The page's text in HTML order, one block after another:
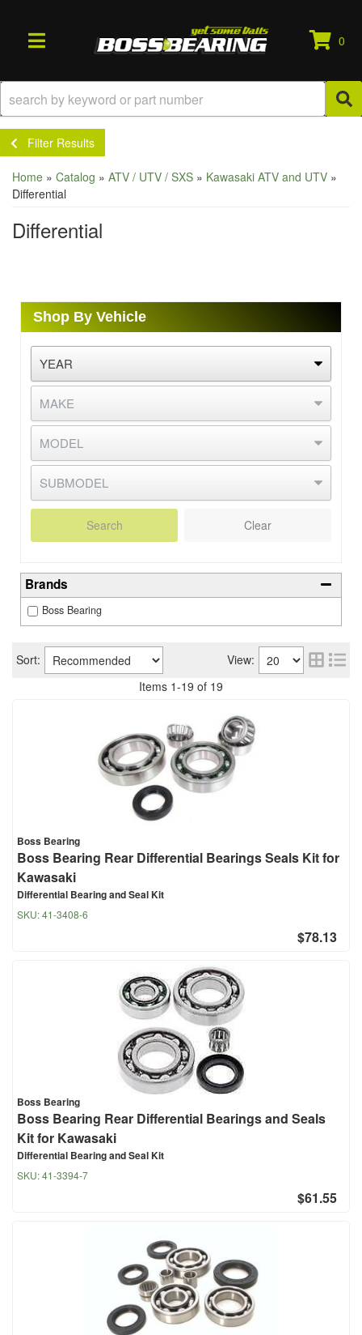
TOGGLE NAVIGATION
0
Filter Results
Home » Catalog » ATV / UTV / SXS » Kawasaki ATV and UTV »
Differential
Differential
Shop By Vehicle
Search Clear
Brands
Boss Bearing
Sort:
View:
Items 1-19 of 19
Boss Bearing
Boss Bearing Rear Differential Bearings Seals Kit for
Kawasaki
Differential Bearing and Seal Kit
SKU:41-3408-6
$78.13
Boss Bearing
Boss Bearing Rear Differential Bearings and Seals
Kit for Kawasaki
Differential Bearing and Seal Kit
SKU:41-3394-7
$61.55